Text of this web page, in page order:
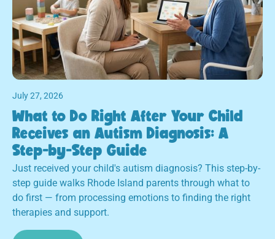
July 27, 2026
What to Do Right After Your Child
Receives an Autism Diagnosis: A
Step-by-Step Guide
Just received your child's autism diagnosis? This step-by-
step guide walks Rhode Island parents through what to
do first — from processing emotions to finding the right
therapies and support.